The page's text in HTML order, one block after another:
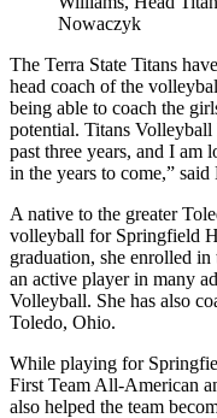
Nowaczyk
The Terra State Titans
head coach of the
being able to coach the
potential. Titans Volleyball
past three years, and I am
in the years to come,”
A native to the greater
volleyball for Springfield
graduation, she enrolled
an active player in many
Volleyball. She has also
Toledo, Ohio.
While playing for
First Team All-American
also helped the team